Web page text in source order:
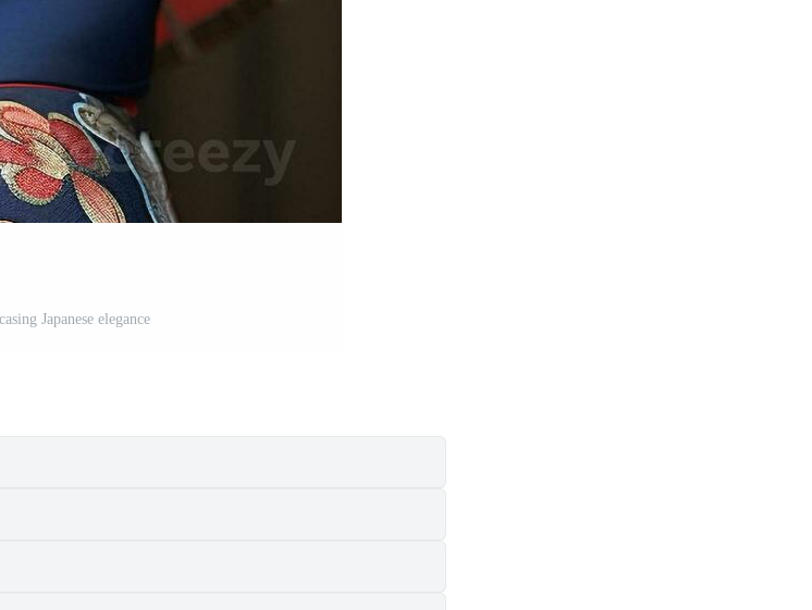
Japanese elegance